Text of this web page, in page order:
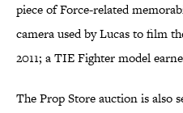
piece of Force-related
camera used by Lucas to film
2011; a TIE Fighter model
The Prop Store auction is also